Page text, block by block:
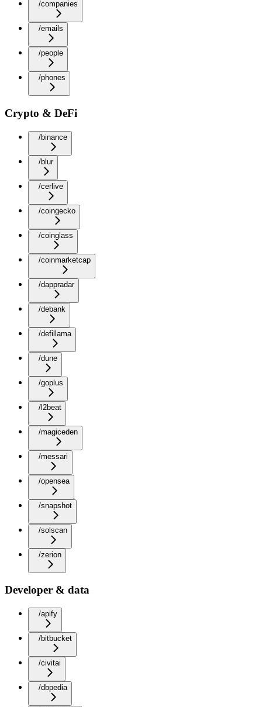
/companies
/emails
/people
/phones
Crypto & DeFi
/binance
/blur
/cerlive
/coingecko
/coinglass
/coinmarketcap
/dappradar
/debank
/defillama
/dune
/goplus
/l2beat
/magiceden
/messari
/opensea
/snapshot
/solscan
/zerion
Developer & data
/apify
/bitbucket
/civitai
/dbpedia